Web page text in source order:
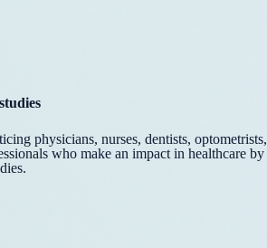
physicians, nurses, dentists, optometrists,
who make an impact in healthcare by